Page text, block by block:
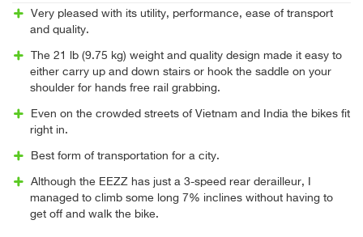
Very pleased with its utility, performance, ease of transport
and quality.
The 21 lb (9.75 kg) weight and quality design made it easy to
either carry up and down stairs or hook the saddle on your
shoulder for hands free rail grabbing.
Even on the crowded streets of Vietnam and India the bikes fit
right in.
Best form of transportation for a city.
Although the EEZZ has just a 3-speed rear derailleur, I
managed to climb some long 7% inclines without having to
get off and walk the bike.